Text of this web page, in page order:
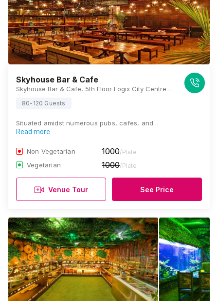
Skyhouse Bar & Cafe
Skyhouse Bar & Cafe, 5th Floor Logix City Centre Mall, Sector 32, Noida, Uttar Pradesh 201301, Noida
80-120 Guests
Situated amidst numerous pubs, cafes, and…
Read more
Non Vegetarian 1000/Plate
Vegetarian 1000/Plate
Venue Tour See Price